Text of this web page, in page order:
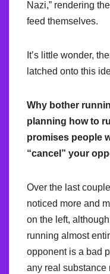
Nazi,” rendering
feed themselves.
It’s little wonder,
latched onto this
Why bother
planning how to
promises people
“cancel” your
Over the last
noticed more and
on the left,
running almost
opponent is a bad
any real substance